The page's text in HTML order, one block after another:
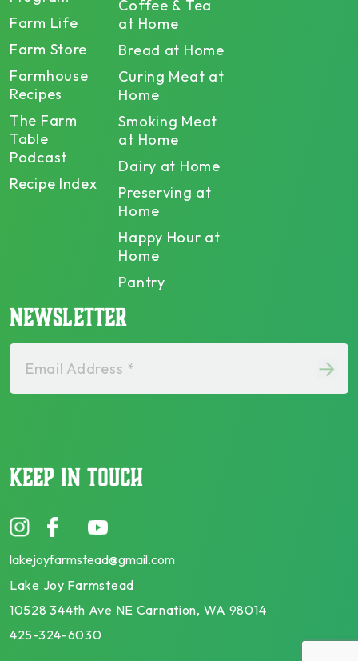
Farm Life
Farm Store
Farmhouse
Recipes
The Farm
Table
Podcast
Recipe Index
Coffee & Tea
at Home
Bread at Home
Curing Meat at
Home
Smoking Meat
at Home
Dairy at Home
Preserving at
Home
Happy Hour at
Home
Pantry
NEWSLETTER
Email Address *
KEEP IN TOUCH
lakejoyfarmstead@gmail.com
Lake Joy Farmstead
10528 344th Ave NE Carnation, WA 98014
425-324-6030